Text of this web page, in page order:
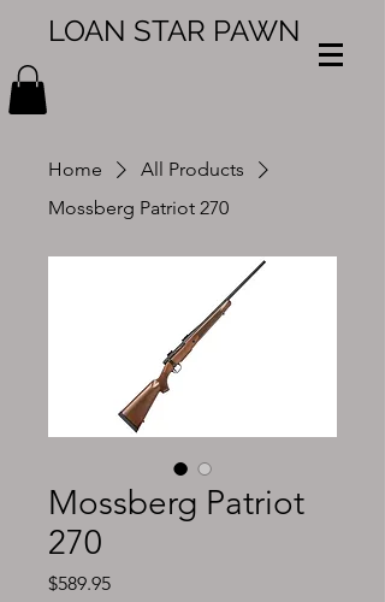
LOAN STAR PAWN
Home
All Products
Mossberg Patriot 270
Mossberg Patriot
270
$589.95Price